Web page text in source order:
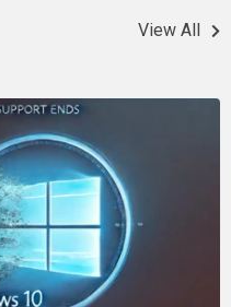
View All